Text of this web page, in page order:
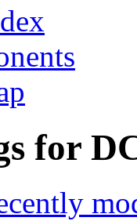
for